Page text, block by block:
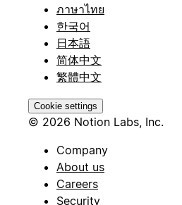
ภาษาไทย
한국어
日本語
简体中文
繁體中文
Cookie settings
© 2026 Notion Labs, Inc.
Company
About us
Careers
Security